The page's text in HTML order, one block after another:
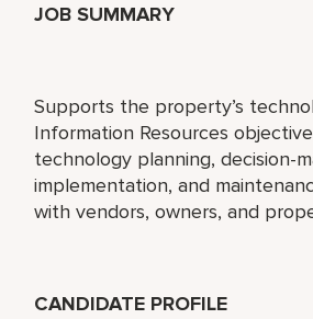
JOB SUMMARY
Supports the property’s
Information Resources
technology planning, decision-
implementation, and
with vendors, owners, and
CANDIDATE PROFILE